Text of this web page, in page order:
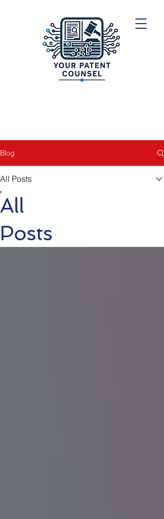
Blog
All Posts
All
Posts